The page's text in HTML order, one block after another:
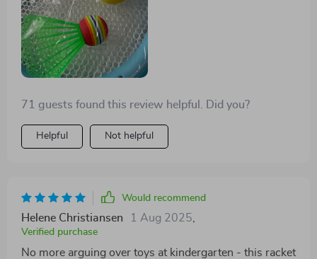
71 guests found this review helpful. Did you?
Helpful Not helpful
Would recommend
Helene Christiansen 1 Aug 2025
Verified purchase
No more arguing over toys at kindergarten - this racket